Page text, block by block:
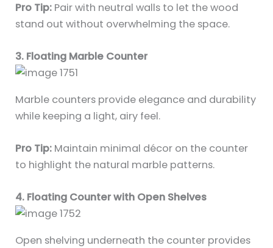
Pro Tip: Pair with neutral walls to let the wood
stand out without overwhelming the space.
3. Floating Marble Counter
Marble counters provide elegance and durability
while keeping a light, airy feel.
Pro Tip: Maintain minimal décor on the counter
to highlight the natural marble patterns.
4. Floating Counter with Open Shelves
Open shelving underneath the counter provides